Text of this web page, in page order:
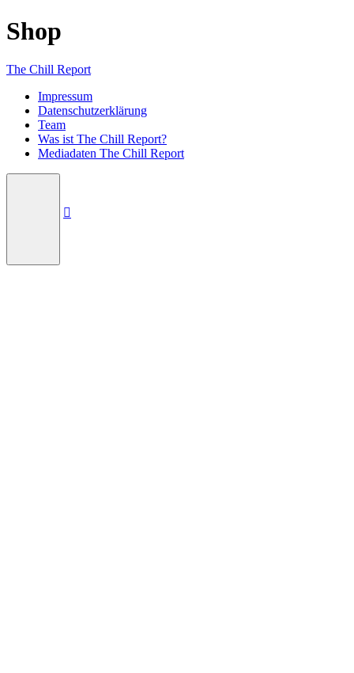
Shop
The Chill Report
Impressum
Datenschutzerklärung
Team
Was ist The Chill Report?
Mediadaten The Chill Report